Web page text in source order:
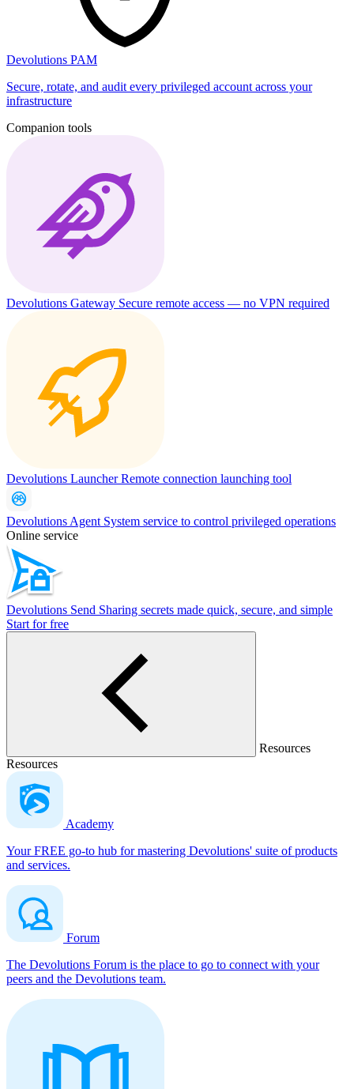
Devolutions PAM
Secure, rotate, and audit every privileged account across your
infrastructure
Companion tools
Devolutions Gateway Secure remote access — no VPN required
Devolutions LauncherRemote connection launching tool
Devolutions Agent System service to control privileged operations
Online service
Devolutions Send Sharing secrets made quick, secure, and simple
Start for free
Resources
Resources
Academy
Your FREE go-to hub for mastering Devolutions' suite of products
and services.
Forum
The Devolutions Forum is the place to go to connect with your
peers and the Devolutions team.